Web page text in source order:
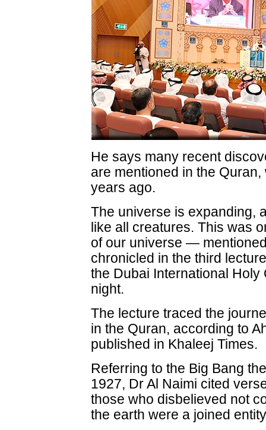
He says many recent
are mentioned in the
years ago.
The universe is expanding,
like all creatures. This was
of our universe —
chronicled in the third
the Dubai International
night.
The lecture traced the
in the Quran, according to
published in Khaleej Times.
Referring to the Big Bang
1927, Dr Al Naimi cited
those who disbelieved not
the earth were a joined